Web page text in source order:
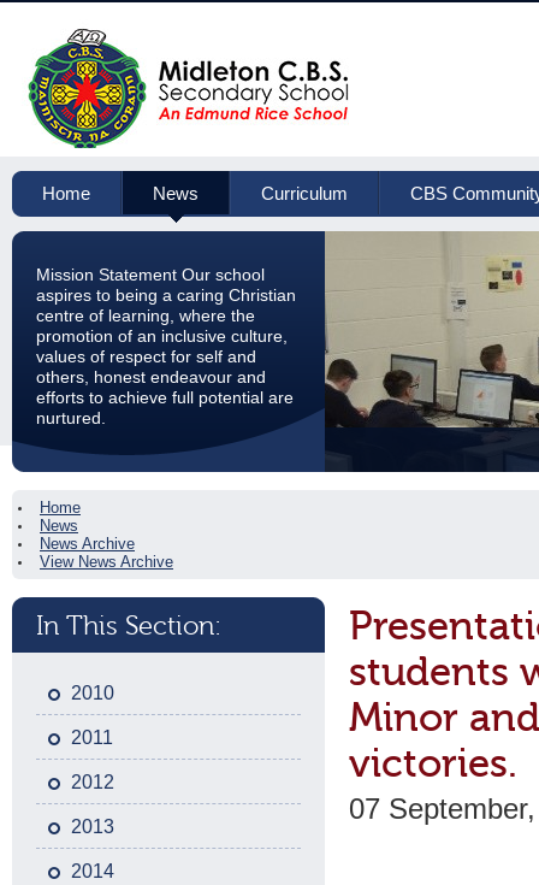
Home News Curriculum CBS
Mission Statement Our school
aspires to being a caring Christian
centre of learning, where the
promotion of an inclusive culture,
values of respect for self and
others, honest endeavour and
efforts to achieve full potential are
nurtured.
Home
News
News Archive
View News Archive
In This Section:
2010
2011
2012
2013
2014
students
Minor
victories.
07